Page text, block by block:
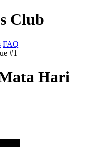
Club
FAQ
#1
Hari